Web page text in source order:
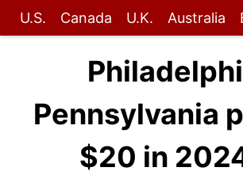
U.S. Canada U.K. Australia
Pennsylvania
$20 in